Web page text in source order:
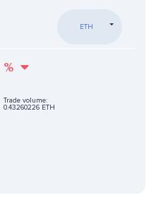
ETH
%
Trade volume:
0.43260226 ETH